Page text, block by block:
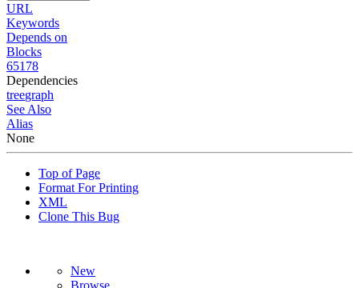
URL
Keywords
Depends on
Blocks
65178
Dependencies
treegraph
See Also
Alias
None
Top of Page
Format For Printing
XML
Clone This Bug
New
Browse